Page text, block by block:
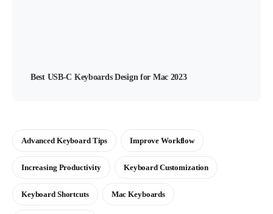
Best USB-C Keyboards Design for Mac 2023
Advanced Keyboard Tips Improve Workflow
Increasing Productivity Keyboard Customization
Keyboard Shortcuts Mac Keyboards